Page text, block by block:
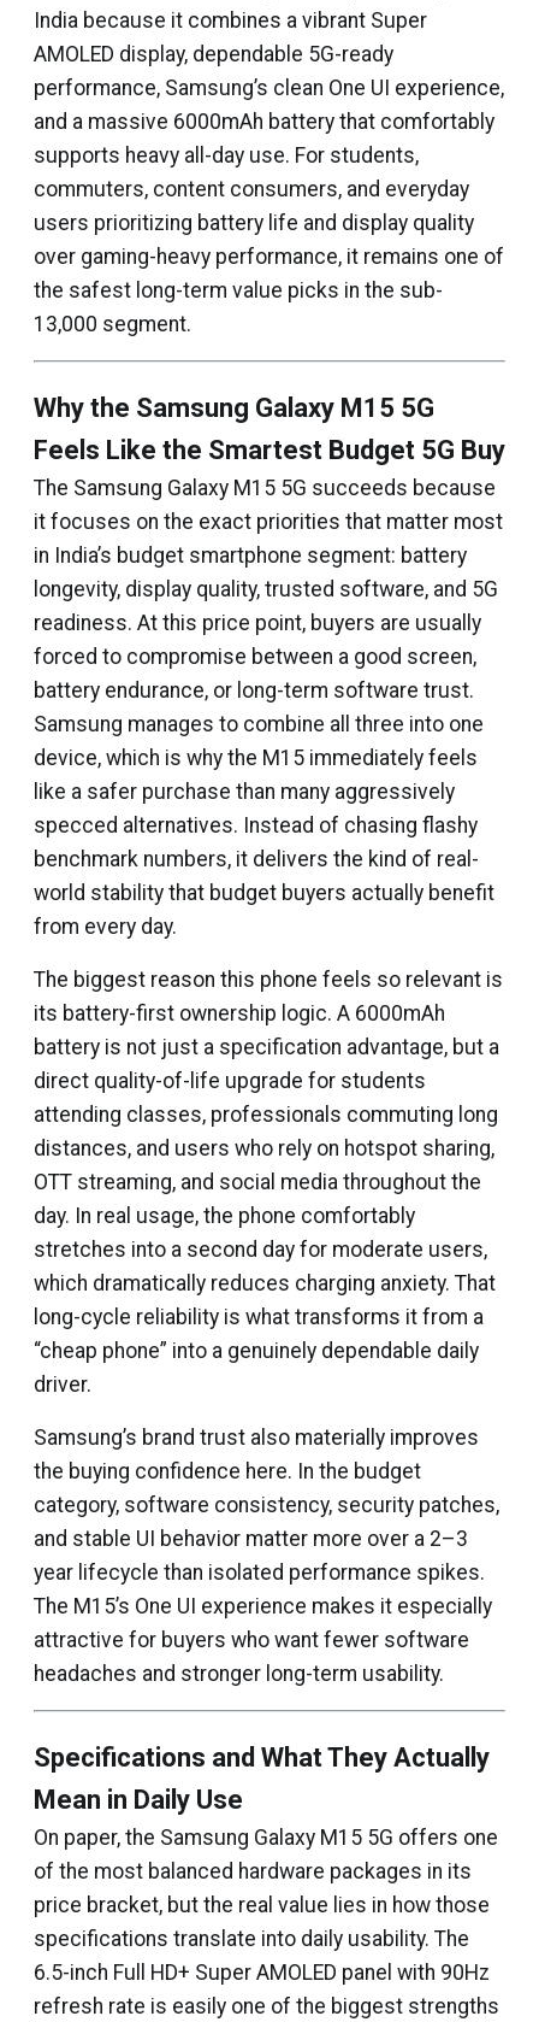
India because it combines a vibrant Super
AMOLED display, dependable 5G-ready
performance, Samsung’s clean One UI experience,
and a massive 6000mAh battery that comfortably
supports heavy all-day use. For students,
commuters, content consumers, and everyday
users prioritizing battery life and display quality
over gaming-heavy performance, it remains one of
the safest long-term value picks in the sub-
₹13,000 segment.
Why the Samsung Galaxy M15 5G
Feels Like the Smartest Budget 5G Buy
The Samsung Galaxy M15 5G succeeds because
it focuses on the exact priorities that matter most
in India’s budget smartphone segment: battery
longevity, display quality, trusted software, and 5G
readiness. At this price point, buyers are usually
forced to compromise between a good screen,
battery endurance, or long-term software trust.
Samsung manages to combine all three into one
device, which is why the M15 immediately feels
like a safer purchase than many aggressively
specced alternatives. Instead of chasing flashy
benchmark numbers, it delivers the kind of real-
world stability that budget buyers actually benefit
from every day.
The biggest reason this phone feels so relevant is
its battery-first ownership logic. A 6000mAh
battery is not just a specification advantage, but a
direct quality-of-life upgrade for students
attending classes, professionals commuting long
distances, and users who rely on hotspot sharing,
OTT streaming, and social media throughout the
day. In real usage, the phone comfortably
stretches into a second day for moderate users,
which dramatically reduces charging anxiety. That
long-cycle reliability is what transforms it from a
“cheap phone” into a genuinely dependable daily
driver.
Samsung’s brand trust also materially improves
the buying confidence here. In the budget
category, software consistency, security patches,
and stable UI behavior matter more over a 2–3
year lifecycle than isolated performance spikes.
The M15’s One UI experience makes it especially
attractive for buyers who want fewer software
headaches and stronger long-term usability.
Specifications and What They Actually
Mean in Daily Use
On paper, the Samsung Galaxy M15 5G offers one
of the most balanced hardware packages in its
price bracket, but the real value lies in how those
specifications translate into daily usability. The
6.5-inch Full HD+ Super AMOLED panel with 90Hz
refresh rate is easily one of the biggest strengths